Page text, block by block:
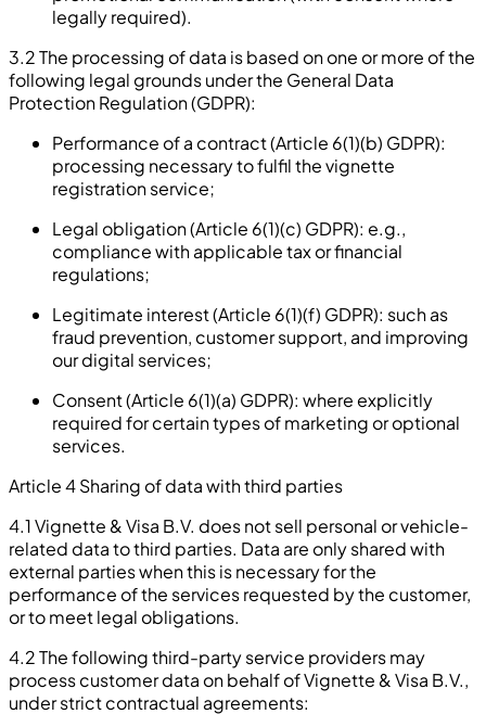
legally required).
3.2 The processing of data is based on one or more of the
following legal grounds under the General Data
Protection Regulation (GDPR):
Performance of a contract (Article 6(1)(b) GDPR):
processing necessary to fulfil the vignette
registration service;
Legal obligation (Article 6(1)(c) GDPR): e.g.,
compliance with applicable tax or financial
regulations;
Legitimate interest (Article 6(1)(f) GDPR): such as
fraud prevention, customer support, and improving
our digital services;
Consent (Article 6(1)(a) GDPR): where explicitly
required for certain types of marketing or optional
services.
Article 4 Sharing of data with third parties
4.1 Vignette & Visa B.V. does not sell personal or vehicle-
related data to third parties. Data are only shared with
external parties when this is necessary for the
performance of the services requested by the customer,
or to meet legal obligations.
4.2 The following third-party service providers may
process customer data on behalf of Vignette & Visa B.V.,
under strict contractual agreements: